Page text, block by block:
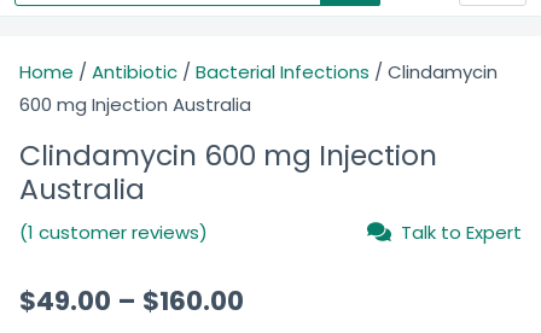
Home / Antibiotic / Bacterial Infections / Clindamycin
600 mg Injection Australia
Clindamycin 600 mg Injection
Australia
(1 customer reviews) Talk to Expert
$49.00 – $160.00